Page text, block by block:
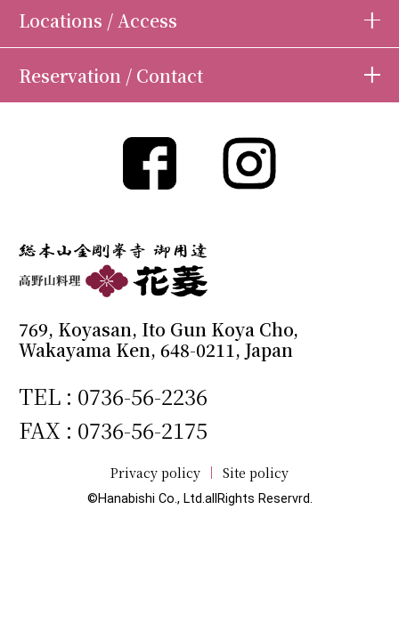
Locations / Access
Reservation / Contact
769, Koyasan, Ito Gun Koya Cho,
Wakayama Ken, 648-0211, Japan
TEL : 0736-56-2236
FAX : 0736-56-2175
Privacy policy Site policy
©Hanabishi Co., Ltd.allRights Reservrd.